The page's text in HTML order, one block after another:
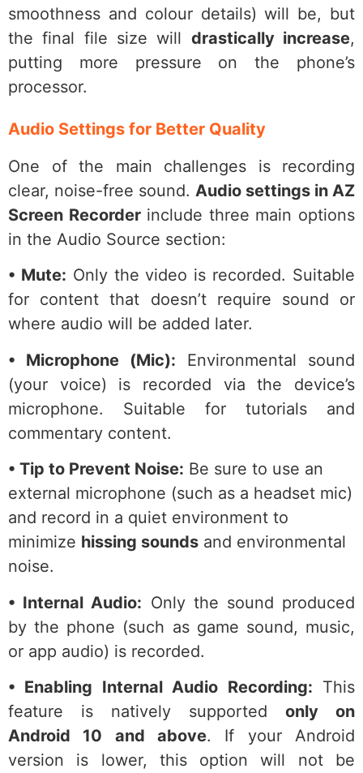
smoothness and colour details) will be, but
the final file size will drastically increase,
putting more pressure on the phone’s
processor.
Audio Settings for Better Quality
One of the main challenges is recording
clear, noise-free sound. Audio settings in AZ
Screen Recorderinclude three main options
in the Audio Source section:
• Mute: Only the video is recorded. Suitable
for content that doesn’t require sound or
where audio will be added later.
• Microphone (Mic): Environmental sound
(your voice) is recorded via the device’s
microphone. Suitable for tutorials and
commentary content.
• Tip to Prevent Noise: Be sure to use an
external microphone (such as a headset mic)
and record in a quiet environment to
minimize hissing sounds and environmental
noise.
• Internal Audio: Only the sound produced
by the phone (such as game sound, music,
or app audio) is recorded.
• Enabling Internal Audio Recording: This
feature is natively supported only on
Android 10 and above. If your Android
version is lower, this option will not be